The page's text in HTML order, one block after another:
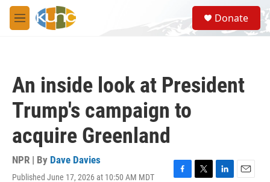
Skip to main content
M
e
S
e
a
Donate
An inside look at President
Trump's campaign to
acquire Greenland
NPR | By Dave Davies
Published June 17, 2026 at 10:50 AM MDT